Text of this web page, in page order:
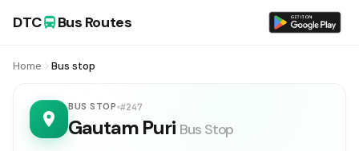
DTC Bus Routes
Home Bus stop
BUS STOP #247
Gautam Puri Bus Stop